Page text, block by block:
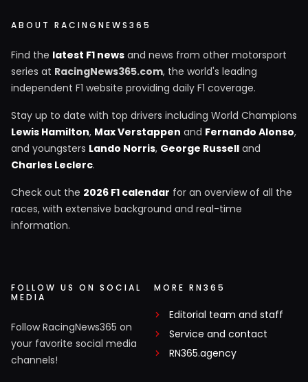
ABOUT RACINGNEWS365
Find the latest F1 news and news from other motorsport
series at RacingNews365.com, the world's leading
independent F1 website providing daily F1 coverage.
Stay up to date with top drivers including World Champions
Lewis Hamilton, Max Verstappen and Fernando Alonso,
and youngsters Lando Norris, George Russell and
Charles Leclerc.
Check out the 2026 F1 calendar for an overview of all the
races, with extensive background and real-time
information.
FOLLOW US ON SOCIAL
MEDIA
Follow RacingNews365 on
your favorite social media
channels!
MORE RN365
Editorial team and staff
Service and contact
RN365.agency